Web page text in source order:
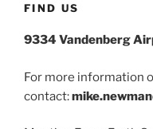
FIND US
9334 Vandenberg
For more information
contact: